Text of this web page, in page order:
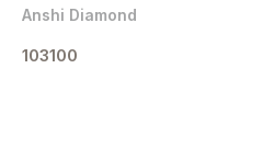
Anshi Diamond
103100